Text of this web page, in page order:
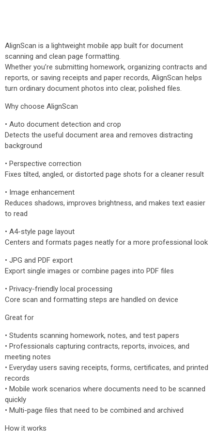
AlignScan is a lightweight mobile app built for document
scanning and clean page formatting.
Whether you’re submitting homework, organizing contracts and
reports, or saving receipts and paper records, AlignScan helps
turn ordinary document photos into clear, polished files.
Why choose AlignScan
• Auto document detection and crop
Detects the useful document area and removes distracting
background
• Perspective correction
Fixes tilted, angled, or distorted page shots for a cleaner result
• Image enhancement
Reduces shadows, improves brightness, and makes text easier
to read
• A4-style page layout
Centers and formats pages neatly for a more professional look
• JPG and PDF export
Export single images or combine pages into PDF files
• Privacy-friendly local processing
Core scan and formatting steps are handled on device
Great for
• Students scanning homework, notes, and test papers
• Professionals capturing contracts, reports, invoices, and
meeting notes
• Everyday users saving receipts, forms, certificates, and printed
records
• Mobile work scenarios where documents need to be scanned
quickly
• Multi-page files that need to be combined and archived
How it works